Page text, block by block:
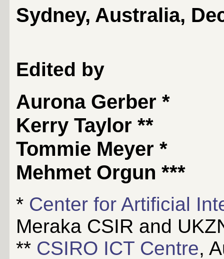
Sydney, Australia,
Edited by
Aurona Gerber *
Kerry Taylor **
Tommie Meyer *
Mehmet Orgun ***
* Center for Artificial
Meraka CSIR and
** CSIRO ICT Centre,